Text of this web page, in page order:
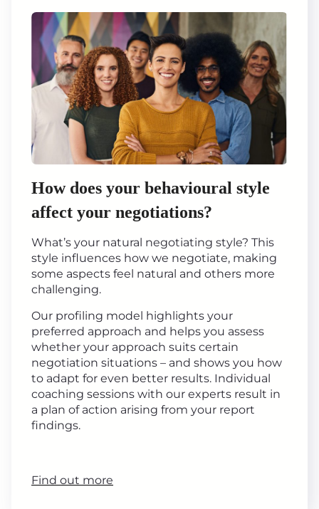
How does your behavioural style
affect your negotiations?
What’s your natural negotiating style? This
style influences how we negotiate, making
some aspects feel natural and others more
challenging.
Our profiling model highlights your
preferred approach and helps you assess
whether your approach suits certain
negotiation situations – and shows you how
to adapt for even better results. Individual
coaching sessions with our experts result in
a plan of action arising from your report
findings.
Find out more